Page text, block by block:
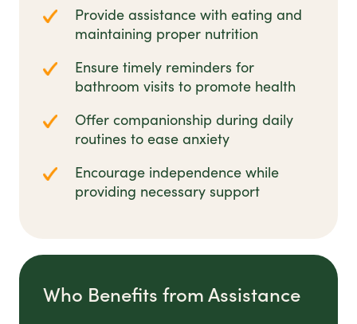
Provide assistance with eating and
maintaining proper nutrition
Ensure timely reminders for
bathroom visits to promote health
Offer companionship during daily
routines to ease anxiety
Encourage independence while
providing necessary support
Who Benefits from Assistance